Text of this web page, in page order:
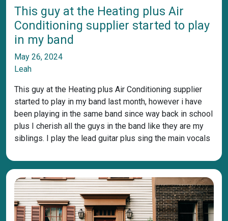
This guy at the Heating plus Air
Conditioning supplier started to play
in my band
May 26, 2024
Leah
This guy at the Heating plus Air Conditioning supplier
started to play in my band last month, however i have
been playing in the same band since way back in school
plus I cherish all the guys in the band like they are my
siblings. I play the lead guitar plus sing the main vocals